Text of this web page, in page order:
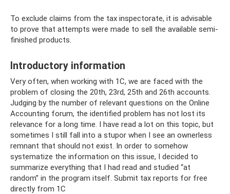
To exclude claims from the tax inspectorate, it is advisable
to prove that attempts were made to sell the available semi-
finished products.
Introductory information
Very often, when working with 1C, we are faced with the
problem of closing the 20th, 23rd, 25th and 26th accounts.
Judging by the number of relevant questions on the Online
Accounting forum, the identified problem has not lost its
relevance for a long time. I have read a lot on this topic, but
sometimes I still fall into a stupor when I see an ownerless
remnant that should not exist. In order to somehow
systematize the information on this issue, I decided to
summarize everything that I had read and studied “at
random” in the program itself. Submit tax reports for free
directly from 1C